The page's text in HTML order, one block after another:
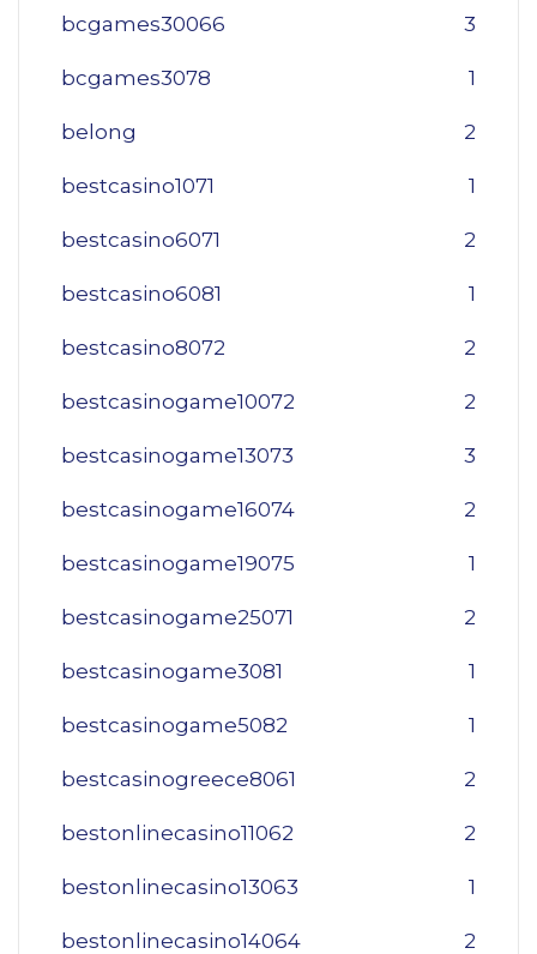
bcgames30066 3
bcgames3078 1
belong 2
bestcasino1071 1
bestcasino6071 2
bestcasino6081 1
bestcasino8072 2
bestcasinogame10072 2
bestcasinogame13073 3
bestcasinogame16074 2
bestcasinogame19075 1
bestcasinogame25071 2
bestcasinogame3081 1
bestcasinogame5082 1
bestcasinogreece8061 2
bestonlinecasino11062 2
bestonlinecasino13063 1
bestonlinecasino14064 2